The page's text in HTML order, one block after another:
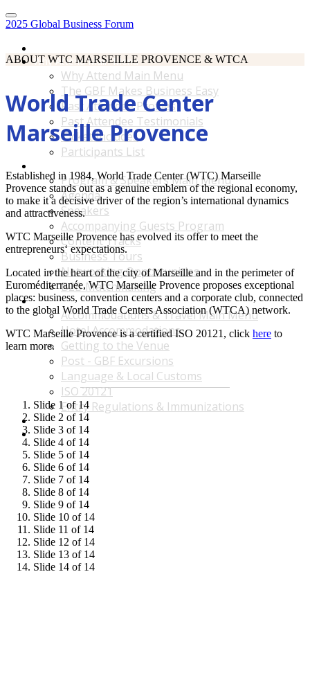
2025 Global Business Forum
Why Attend Main Menu
Why Attend Main Menu
The GBF Makes Business Easy
Past Attendee Profiles
Past Attendee Testimonials
Ticket Includes
Participants List
Program & Speakers Main Menu
Agenda
Speakers
Accompanying Guests Program
Content Tracks
Business Tours
Networking Opportunities
B2B Matchmaking
Accommodations & Travel Main Menu
Accommodations & Travel Main Menu
Hotel Accommodations
Getting to the Venue
Post - GBF Excursions
Language & Local Customs
ISO 20121
Entry Regulations & Immunizations
Become a Sponsor or Exhibitor
Win Over Your Boss and Key Business Partners
ABOUT WTC MARSEILLE PROVENCE & WTCA
World Trade Center
Marseille Provence
Established in 1984, World Trade Center (WTC) Marseille
Provence stands out as a genuine emblem of the regional economy,
to make it a decisive driver of the region’s international dynamics
and attractiveness.
WTC Marseille Provence has evolved its offer to meet the
entrepreneurs‘ expectations.
Located in the heart of the city of Marseille and in the perimeter of
Euroméditerranée, WTC Marseille Provence proposes exceptional
places: business, convention centers and a corporate club, connected
to the global World Trade Centers Association (WTCA) network.
WTC Marseille Provence is a certified ISO 20121, click here to
learn more.
Slide 1 of 14
Slide 2 of 14
Slide 3 of 14
Slide 4 of 14
Slide 5 of 14
Slide 6 of 14
Slide 7 of 14
Slide 8 of 14
Slide 9 of 14
Slide 10 of 14
Slide 11 of 14
Slide 12 of 14
Slide 13 of 14
Slide 14 of 14